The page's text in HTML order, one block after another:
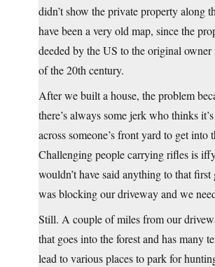
didn’t show the private property along
have been a very old map, since the
deeded by the US to the original
of the 20th century.
After we built a house, the problem
there’s always some jerk who thinks
across someone’s front yard to get into
Challenging people carrying rifles is
wouldn’t have said anything to that first
was blocking our driveway and we
Still. A couple of miles from our
that goes into the forest and has many
lead to various places to park for